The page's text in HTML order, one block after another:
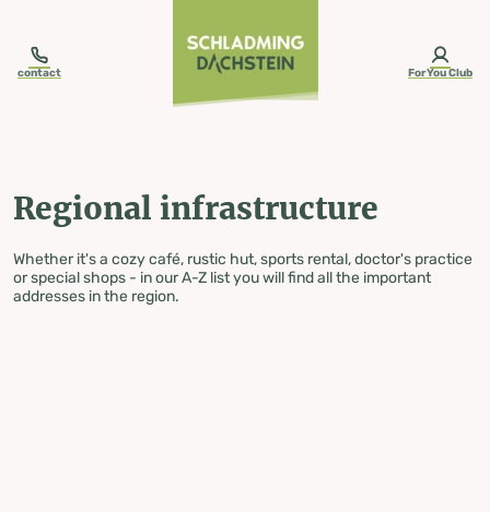
contact ForYou Club
Regional infrastructure
Whether it's a cozy café, rustic hut, sports rental, doctor's practice
or special shops - in our A-Z list you will find all the important
addresses in the region.